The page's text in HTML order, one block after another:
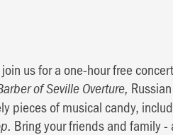
us for a one-hour free
of Seville Overture,
pieces of musical candy,
Bring your friends and family